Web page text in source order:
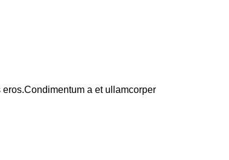
a et ullamcorper